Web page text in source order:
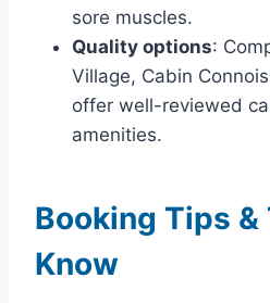
sore muscles.
Quality options:
Village, Cabin
offer well-reviewed
amenities.
Booking Tips
Know